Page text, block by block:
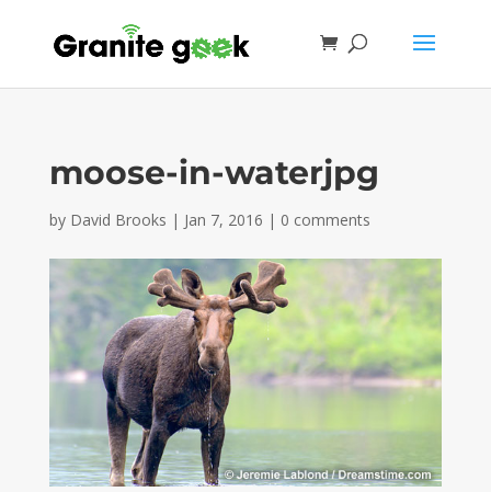
moose-in-waterjpg
by David Brooks | Jan 7, 2016 | 0 comments